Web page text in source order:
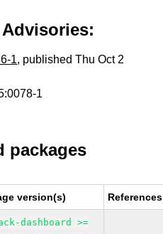
1, published Thu Oct 2
1
packages
version(s) References
dashboard >=